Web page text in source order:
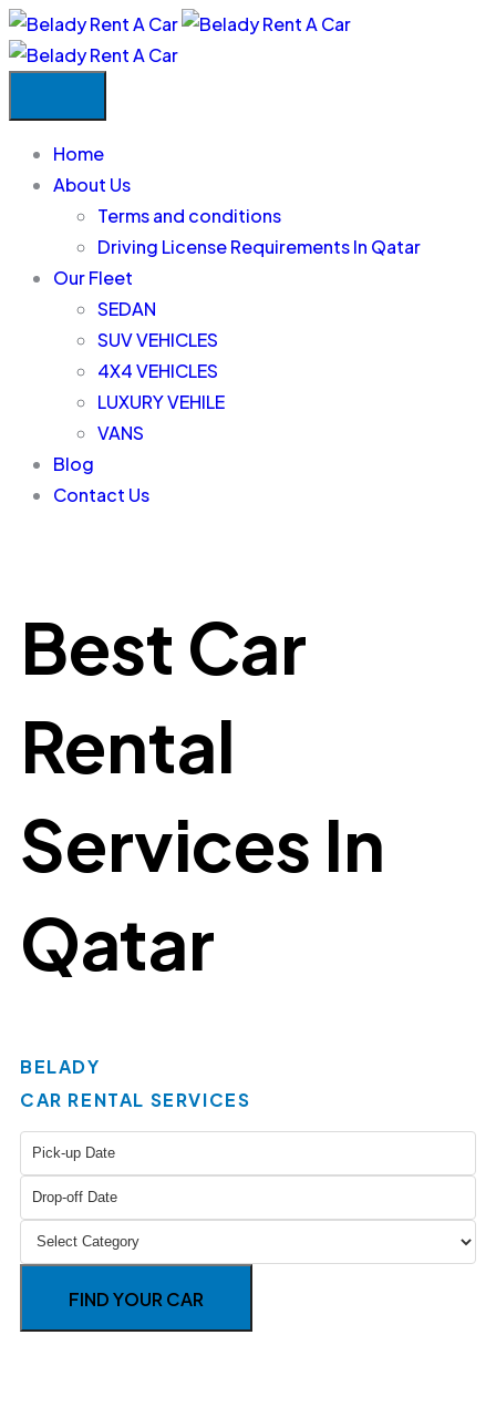
Home
About Us
Terms and conditions
Driving License Requirements In Qatar
Our Fleet
SEDAN
SUV VEHICLES
4X4 VEHICLES
LUXURY VEHILE
VANS
Blog
Contact Us
Best Car
Rental
Services In
Qatar
BELADY
CAR RENTAL SERVICES
FIND YOUR CAR